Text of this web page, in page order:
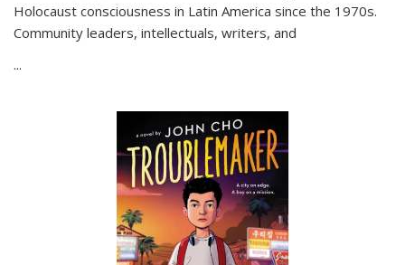
Holocaust consciousness in Latin America since the 1970s.
Community leaders, intellectuals, writers, and
...